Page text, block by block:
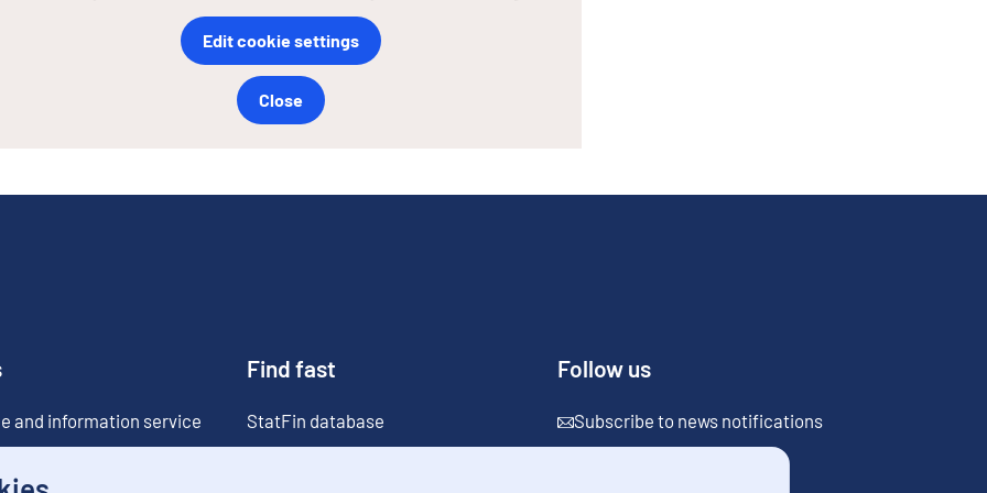
Edit cookie settings
Close
and information service
Find fast
StatFin database
Follow us
Subscribe to news notifications